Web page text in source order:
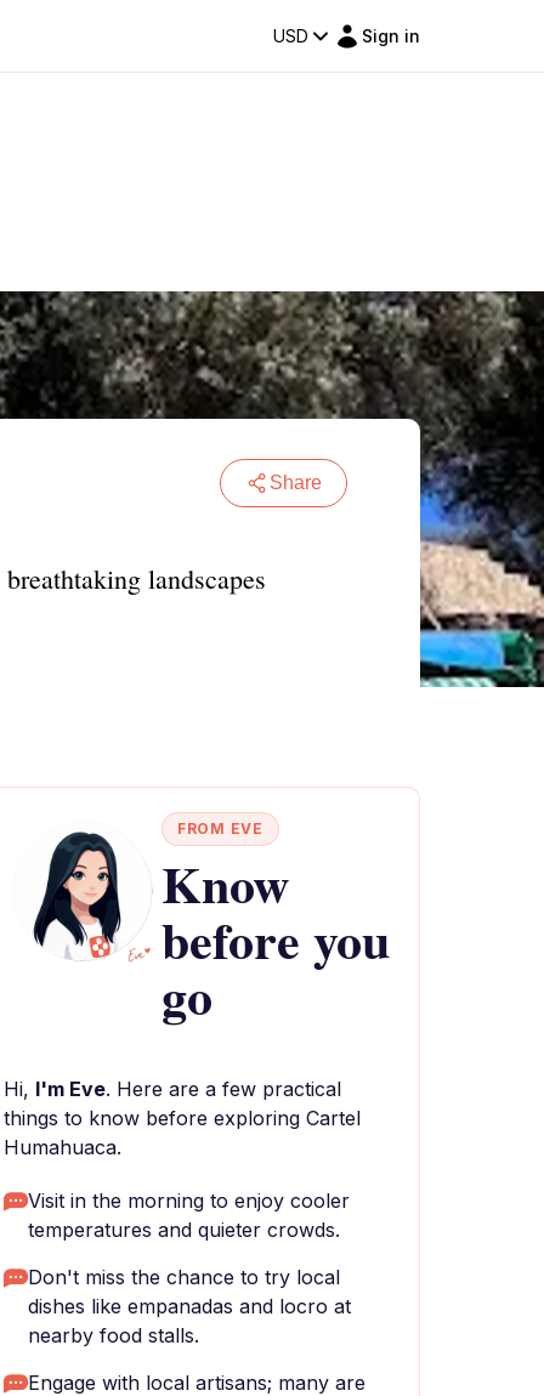
USD Sign in
Share
landscapes
FROM EVE
Know
before you
go
Hi, I'm Eve. Here are a few practical
things to know before exploring Cartel
Humahuaca.
Visit in the morning to enjoy cooler
temperatures and quieter crowds.
Don't miss the chance to try local
dishes like empanadas and locro at
nearby food stalls.
Engage with local artisans; many are